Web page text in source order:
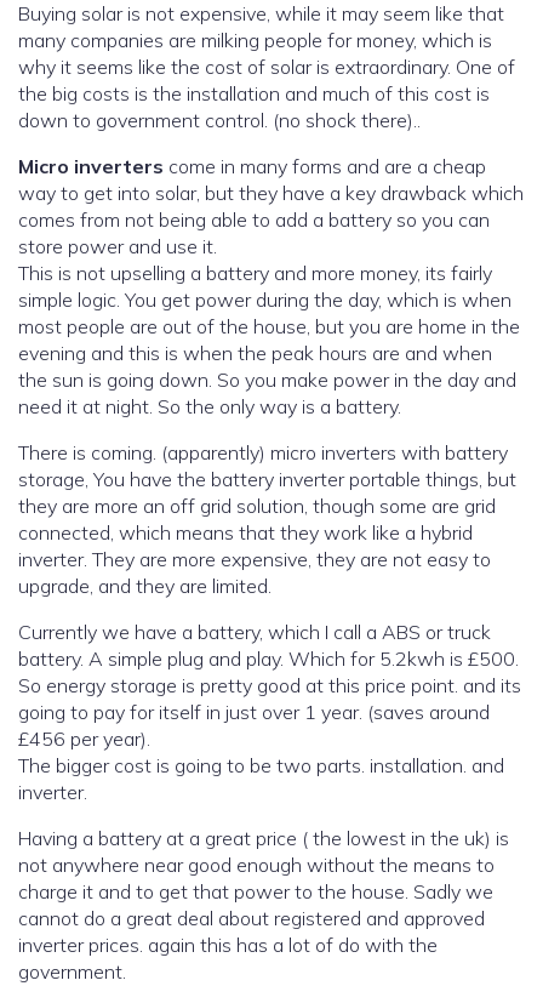
Buying solar is not expensive, while it may seem like that
many companies are milking people for money, which is
why it seems like the cost of solar is extraordinary. One of
the big costs is the installation and much of this cost is
down to government control. (no shock there)..
Micro inverters come in many forms and are a cheap
way to get into solar, but they have a key drawback which
comes from not being able to add a battery so you can
store power and use it.
This is not upselling a battery and more money, its fairly
simple logic. You get power during the day, which is when
most people are out of the house, but you are home in the
evening and this is when the peak hours are and when
the sun is going down. So you make power in the day and
need it at night. So the only way is a battery.
There is coming. (apparently) micro inverters with battery
storage, You have the battery inverter portable things, but
they are more an off grid solution, though some are grid
connected, which means that they work like a hybrid
inverter. They are more expensive, they are not easy to
upgrade, and they are limited.
Currently we have a battery, which I call a ABS or truck
battery. A simple plug and play. Which for 5.2kwh is £500.
So energy storage is pretty good at this price point. and its
going to pay for itself in just over 1 year. (saves around
£456 per year).
The bigger cost is going to be two parts. installation. and
inverter.
Having a battery at a great price ( the lowest in the uk) is
not anywhere near good enough without the means to
charge it and to get that power to the house. Sadly we
cannot do a great deal about registered and approved
inverter prices. again this has a lot of do with the
government.